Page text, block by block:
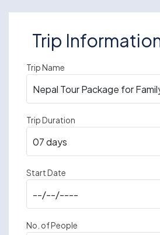
Trip
Trip Name
Trip Duration
Start Date
No. of People